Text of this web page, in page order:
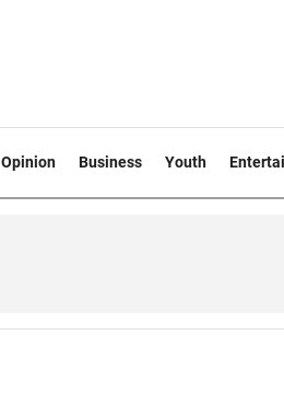
Opinion Business Youth